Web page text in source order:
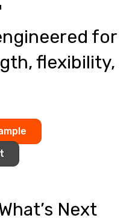
for
flexibility,
Next